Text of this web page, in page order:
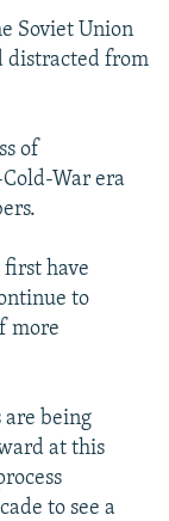
Soviet Union
distracted from
of
War era
have
to
more
being
at this
to see a